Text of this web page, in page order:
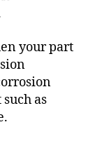
your part
as